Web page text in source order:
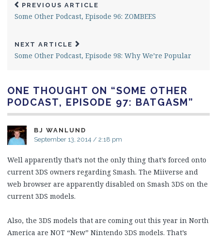
PREVIOUS ARTICLE
Some Other Podcast, Episode 96: ZOMBEES
NEXT ARTICLE
Some Other Podcast, Episode 98: Why We’re Popular
ONE THOUGHT ON “SOME OTHER
PODCAST, EPISODE 97: BATGASM”
BJ WANLUND
September 13, 2014 / 2:18 pm
Well apparently that’s not the only thing that’s forced onto
current 3DS owners regarding Smash. The Miiverse and
web browser are apparently disabled on Smash 3DS on the
current 3DS models.
Also, the 3DS models that are coming out this year in North
America are NOT “New” Nintendo 3DS models. That’s